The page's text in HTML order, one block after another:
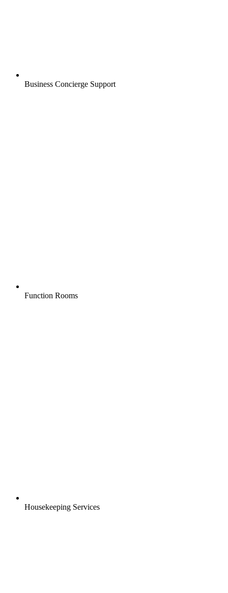
Business Concierge Support
Function Rooms
Housekeeping Services